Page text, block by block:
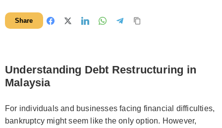
Share
Understanding Debt Restructuring in
Malaysia
For individuals and businesses facing financial difficulties,
bankruptcy might seem like the only option. However,